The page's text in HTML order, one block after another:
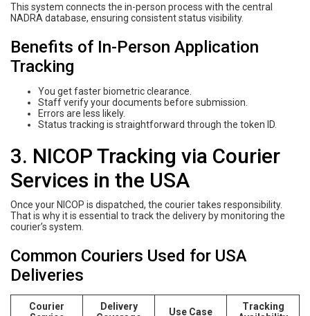
This system connects the in-person process with the central
NADRA database, ensuring consistent status visibility.
Benefits of In-Person Application
Tracking
You get faster biometric clearance.
Staff verify your documents before submission.
Errors are less likely.
Status tracking is straightforward through the token ID.
3. NICOP Tracking via Courier
Services in the USA
Once your NICOP is dispatched, the courier takes responsibility.
That is why it is essential to track the delivery by monitoring the
courier’s system.
Common Couriers Used for USA
Deliveries
Courier
Delivery
Use Case
Tracking